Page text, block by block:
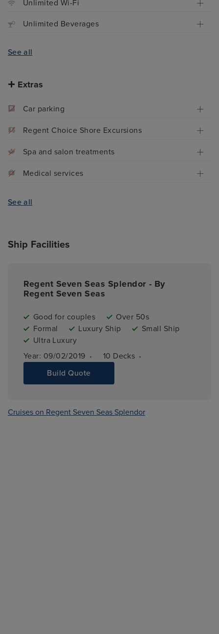
Unlimited Wi-Fi
Unlimited Beverages
See all
Extras
Car parking
Regent Choice Shore Excursions
Spa and salon treatments
Medical services
See all
Ship Facilities
Regent Seven Seas Splendor - By
Regent Seven Seas
Good for couples
Over 50s
Formal
Luxury Ship
Small Ship
Ultra Luxury
Year: 09/02/2019 · 10 Decks ·
Build Quote
Cruises on Regent Seven Seas Splendor